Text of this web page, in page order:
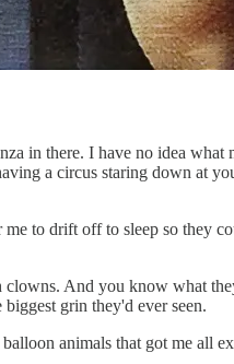
in there. I have no idea
a circus staring down at
to drift off to sleep so they
And you know what
grin they'd ever seen.
animals that got me all